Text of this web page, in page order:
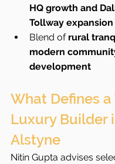
HQ growth and
Tollway expansion
Blend of rural
modern
development
What Defines a
Luxury Builder
Alstyne
Nitin Gupta advises